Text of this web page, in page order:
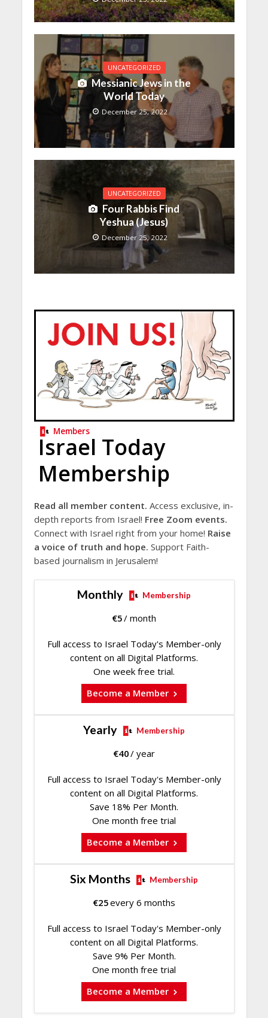
UNCATEGORIZED
Messianic Jews in the
World Today
December 25, 2022
UNCATEGORIZED
Four Rabbis Find
Yeshua (Jesus)
December 25, 2022
Members
Israel Today
Membership
Read all member content. Access exclusive, in-
depth reports from Israel! Free Zoom events.
Connect with Israel right from your home! Raise
a voice of truth and hope. Support Faith-
based journalism in Jerusalem!
Monthly Membership
€5/ month
Full access to Israel Today's Member-only
content on all Digital Platforms.
One week free trial.
Become a Member
Yearly Membership
€40/ year
Full access to Israel Today's Member-only
content on all Digital Platforms.
Save 18% Per Month.
One month free trial
Become a Member
Six Months Membership
€25every 6 months
Full access to Israel Today's Member-only
content on all Digital Platforms.
Save 9% Per Month.
One month free trial
Become a Member